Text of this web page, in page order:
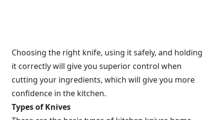
Choosing the right knife, using it safely, and holding
it correctly will give you superior control when
cutting your ingredients, which will give you more
confidence in the kitchen.
Types of Knives